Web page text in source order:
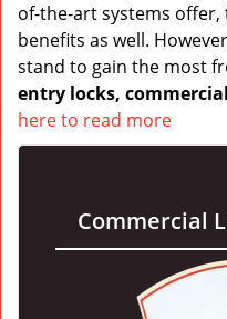
of-the-art systems offer,
benefits as well.
stand to gain the most
entry locks, commercial
here to read more
Commercial